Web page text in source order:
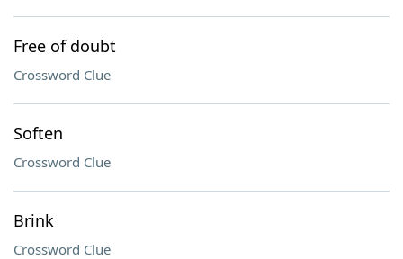
Free of doubt
Crossword Clue
Soften
Crossword Clue
Brink
Crossword Clue